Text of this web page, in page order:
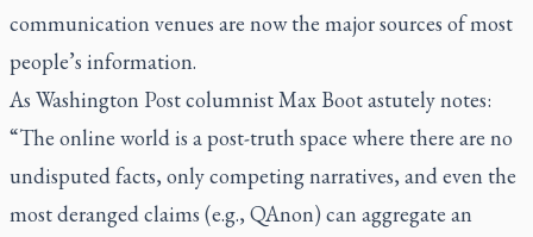
communication venues are now the major sources of most
people’s information.
As Washington Postcolumnist Max Boot astutely notes:
“The online world is a post-truth space where there are no
undisputed facts, only competing narratives, and even the
most deranged claims (e.g., QAnon) can aggregate an